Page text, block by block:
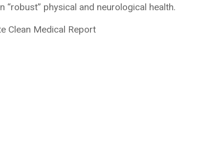
physical and neurological health.
Clean Medical Report